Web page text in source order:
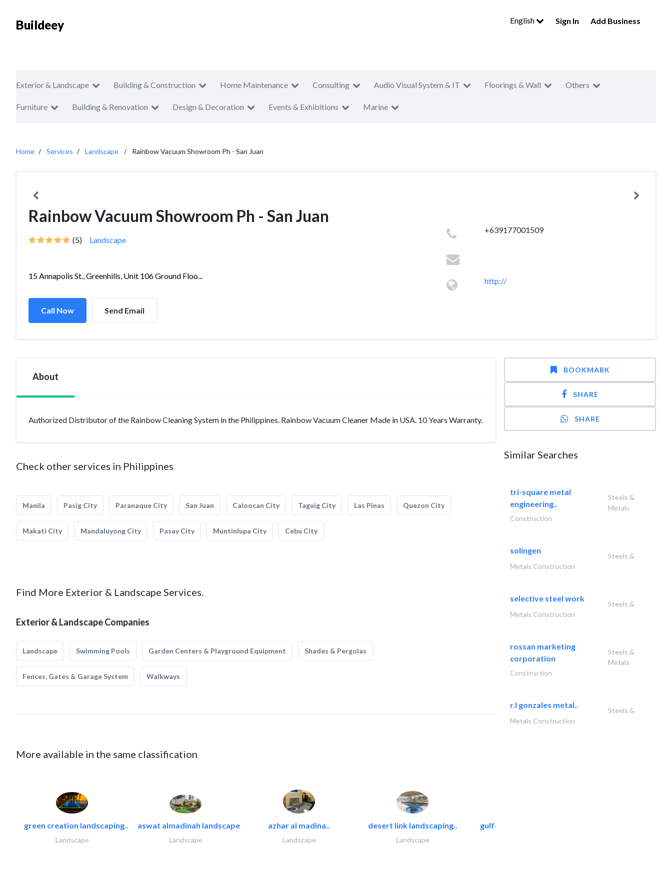
Buildeey English Sign In Add Business
Exterior & Landscape Building & Construction Home Maintenance Consulting Audio Visual System & IT Floorings & Wall Others
Furniture Building & Renovation Design & Decoration Events & Exhibitions Marine
Home Services Landscape Rainbow Vacuum Showroom Ph - San Juan
Rainbow Vacuum Showroom Ph - San Juan
(5) Landscape
15 Annapolis St., Greenhills, Unit 106 Ground Floo...
Call Now Send Email
+639177001509
http://
About
Authorized Distributor of the Rainbow Cleaning System in the Philippines. Rainbow Vacuum Cleaner Made in USA. 10 Years Warranty.
Check other services in Philippines
Manila Pasig City Paranaque City San Juan Caloocan City Taguig City Las Pinas Quezon City
Makati City Mandaluyong City Pasay City Muntinlupa City Cebu City
Find More Exterior & Landscape Services.
Exterior & Landscape Companies
Landscape Swimming Pools Garden Centers & Playground Equipment Shades & Pergolas
Fences, Gates & Garage System Walkways
More available in the same classification
green creation landscaping..
Landscape
aswat almadinah landscape
Landscape
azhar al madina..
Landscape
desert link landscaping..
Landscape
gulf-gardens lanscape llc
BOOKMARK
SHARE
SHARE
Similar Searches
tri-square metal
engineering..
Steels &
Metals
Construction
solingen
Steels &
Metals Construction
selective steel work
Steels &
Metals Construction
rossan marketing
corporation
Steels &
Metals
Construction
r.l gonzales metal..
Steels &
Metals Construction